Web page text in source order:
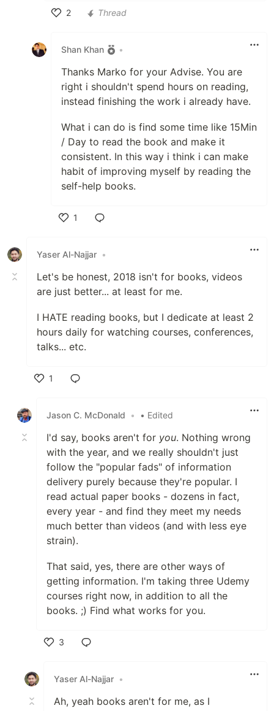
2
Thread
Shan Khan •
Thanks Marko for your Advise. You are
right i shouldn't spend hours on reading,
instead finishing the work i already have.
What i can do is find some time like 15Min
/ Day to read the book and make it
consistent. In this way i think i can make
habit of improving myself by reading the
self-help books.
1
Yaser Al-Najjar •
Let's be honest, 2018 isn't for books, videos
are just better... at least for me.
I HATE reading books, but I dedicate at least 2
hours daily for watching courses, conferences,
talks... etc.
1
Jason C. McDonald
• • Edited
I'd say, books aren't for you. Nothing wrong
with the year, and we really shouldn't just
follow the "popular fads" of information
delivery purely because they're popular. I
read actual paper books - dozens in fact,
every year - and find they meet my needs
much better than videos (and with less eye
strain).
That said, yes, there are other ways of
getting information. I'm taking three Udemy
courses right now, in addition to all the
books. ;) Find what works for you.
3
Yaser Al-Najjar •
Ah, yeah books aren't for me, as I